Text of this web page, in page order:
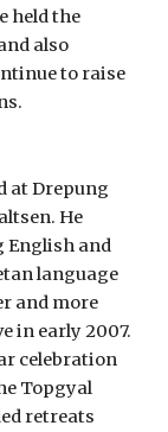
held the
also
to raise
at Drepung
He
English and
language
and more
in early 2007.
celebration
Topgyal
retreats